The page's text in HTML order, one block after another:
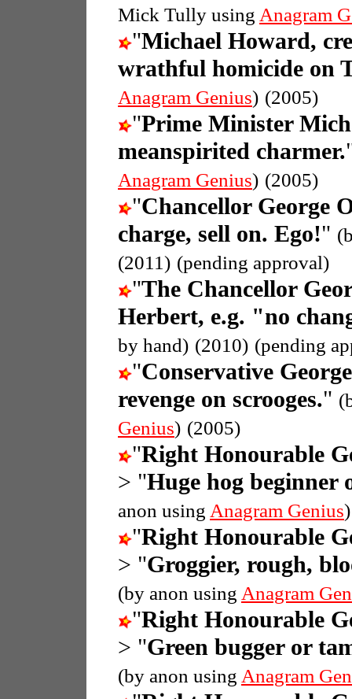
Mick Tully using Anagram
"Michael Howard,
wrathful homicide on
Anagram Genius) (2005)
"Prime Minister
meanspirited charmer.
Anagram Genius) (2005)
"Chancellor George
charge, sell on. Ego!"
(2011) (pending approval)
"The Chancellor
Herbert, e.g. "no
by hand) (2010) (pending
"Conservative
revenge on scrooges."
Genius) (2005)
"Right Honourable
> "Huge hog beginner
anon using Anagram Genius)
"Right Honourable
> "Groggier, rough,
(by anon using Anagram
"Right Honourable
> "Green bugger or
(by anon using Anagram